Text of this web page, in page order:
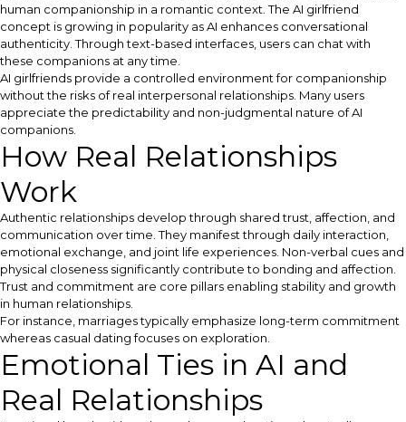
human companionship in a romantic context. The AI girlfriend
concept is growing in popularity as AI enhances conversational
authenticity. Through text-based interfaces, users can chat with
these companions at any time.
AI girlfriends provide a controlled environment for companionship
without the risks of real interpersonal relationships. Many users
appreciate the predictability and non-judgmental nature of AI
companions.
How Real Relationships
Work
Authentic relationships develop through shared trust, affection, and
communication over time. They manifest through daily interaction,
emotional exchange, and joint life experiences. Non-verbal cues and
physical closeness significantly contribute to bonding and affection.
Trust and commitment are core pillars enabling stability and growth
in human relationships.
For instance, marriages typically emphasize long-term commitment
whereas casual dating focuses on exploration.
Emotional Ties in AI and
Real Relationships